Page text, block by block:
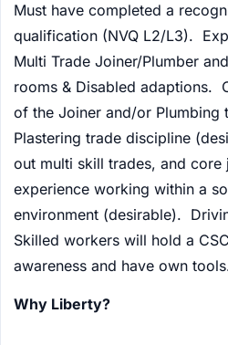
Must have completed a
qualification (NVQ L2/L3).
Multi Trade Joiner/Plumber
rooms & Disabled adaptions.
of the Joiner and/or Plumbing
Plastering trade discipline
out multi skill trades, and
experience working within a
environment (desirable).
Skilled workers will hold a
awareness and have own
Why Liberty?